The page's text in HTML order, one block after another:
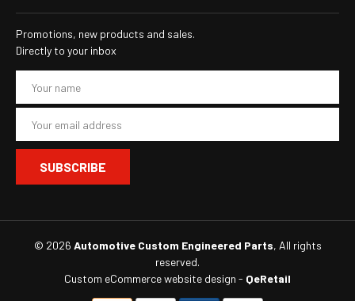
Promotions, new products and sales.
Directly to your inbox
a
l
© 2026 Automotive Custom Engineered Parts, All rights
reserved.
Custom eCommerce website design - QeRetail